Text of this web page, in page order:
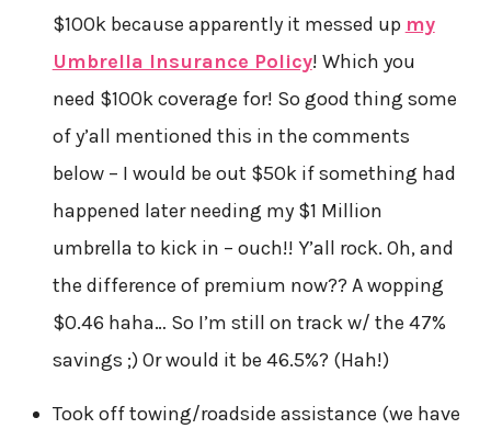
$100k because apparently it messed up my
Umbrella Insurance Policy! Which you
need $100k coverage for! So good thing some
of y’all mentioned this in the comments
below – I would be out $50k if something had
happened later needing my $1 Million
umbrella to kick in – ouch!! Y’all rock. Oh, and
the difference of premium now?? A wopping
$0.46 haha… So I’m still on track w/ the 47%
savings ;) Or would it be 46.5%? (Hah!)
Took off towing/roadside assistance (we have